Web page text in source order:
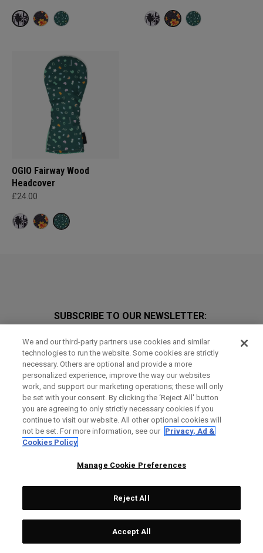
OGIO Fairway Wood
Headcover
£24.00
SUBSCRIBE TO OUR NEWSLETTER:
golf tips!
GET SOCIAL
We and our third-party partners use cookies and similar
technologies to run the website. Some cookies are strictly
necessary. Others are optional and provide a more
personalized experience, improve the way our websites
work, and support our marketing operations; these will only
be set with your consent. By clicking the ‘Reject All' button
you are agreeing to only strictly necessary cookies if you
continue to visit our website. All other optional cookies will
not be set. For more information, see our Privacy, Ad &
Cookies Policy
Manage Cookie Preferences
Reject All
Accept All